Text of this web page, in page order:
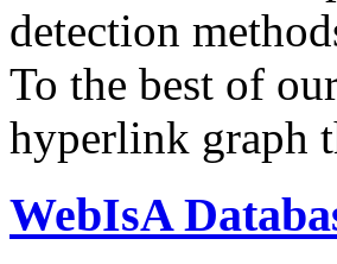
detection
To the best of
hyperlink graph
WebIsA